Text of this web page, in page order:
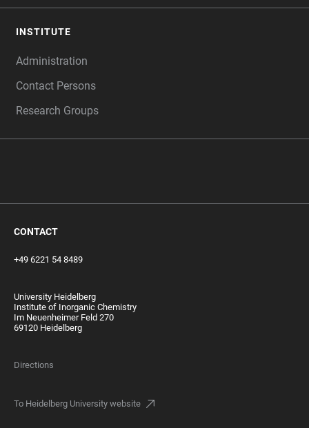
INSTITUTE
Administration
Contact Persons
Research Groups
CONTACT
+49 6221 54 8489
University Heidelberg
Institute of Inorganic Chemistry
Im Neuenheimer Feld 270
69120 Heidelberg
Directions
To Heidelberg University website